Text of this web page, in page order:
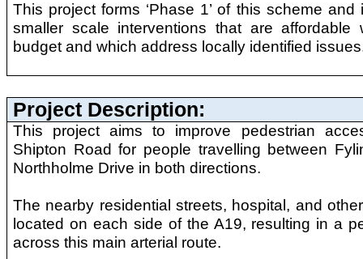
This project forms ‘Phase 1’ of this scheme
smaller scale interventions that are affordable
budget and which address locally identified
Project Description:
This project aims to improve pedestrian
Shipton Road for people travelling between
Northholme Drive in both directions.
The nearby residential streets, hospital, and
located on each side of the A19, resulting in a
across this main arterial route.